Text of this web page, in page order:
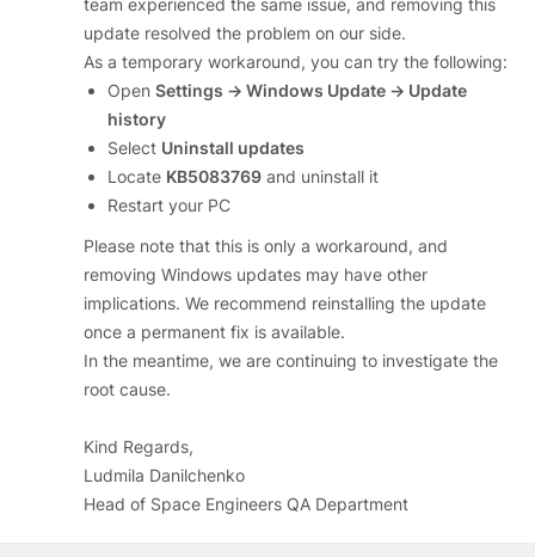
team experienced the same issue, and removing this
update resolved the problem on our side.
As a temporary workaround, you can try the following:
Open Settings → Windows Update → Update
history
Select Uninstall updates
Locate KB5083769 and uninstall it
Restart your PC
Please note that this is only a workaround, and
removing Windows updates may have other
implications. We recommend reinstalling the update
once a permanent fix is available.
In the meantime, we are continuing to investigate the
root cause.
Kind Regards,
Ludmila Danilchenko
Head of Space Engineers QA Department